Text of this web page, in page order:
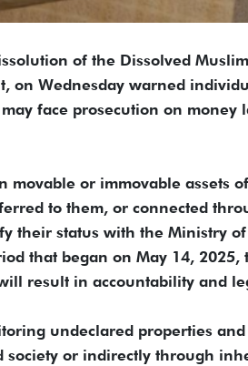
of the Dissolved
on Wednesday warned
face prosecution on money
or immovable assets
to them, or connected
their status with the Ministry
that began on May 14,
result in accountability and
undeclared properties
society or indirectly through